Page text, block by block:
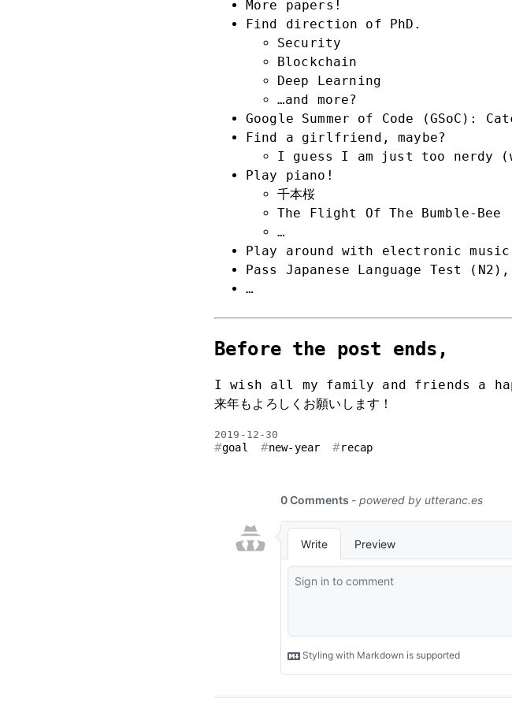
More papers!
Find direction of PhD.
Security
Blockchain
Deep Learning
…and more?
Google Summer of Code (GSoC):
Find a girlfriend, maybe?
I guess I am just too nerdy
Play piano!
千本桜
The Flight Of The Bumble-Bee
…
Play around with electronic music,
Pass Japanese Language Test (N2),
…
Before the post ends,
I wish all my family and friends a
来年もよろしくお願いします！
2019-12-30
goal new-year recap